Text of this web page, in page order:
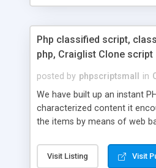
Php classified script,
php, Craiglist Clone script
posted by phpscriptsmall in
We have built up an instant
characterized content it
the items by means of web
classifieds ads script php
effectively with low costs
Visit Listing Visit